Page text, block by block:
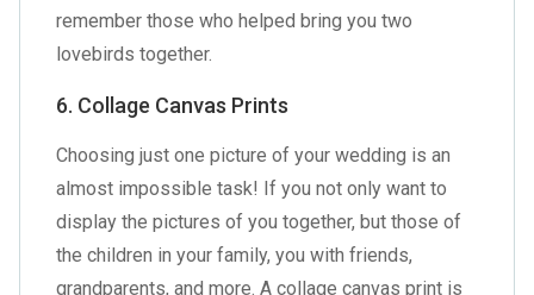
remember those who helped bring you two
lovebirds together.
6. Collage Canvas Prints
Choosing just one picture of your wedding is an
almost impossible task! If you not only want to
display the pictures of you together, but those of
the children in your family, you with friends,
grandparents, and more. A collage canvas print is